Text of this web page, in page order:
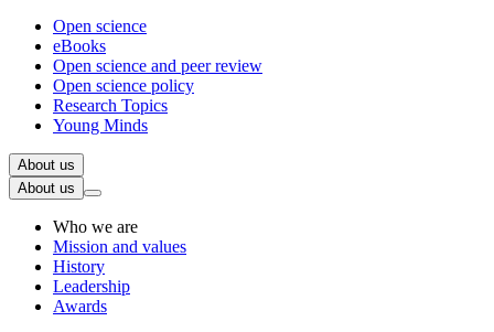
Open science
eBooks
Open science and peer review
Open science policy
Research Topics
Young Minds
About us
About us
Who we are
Mission and values
History
Leadership
Awards